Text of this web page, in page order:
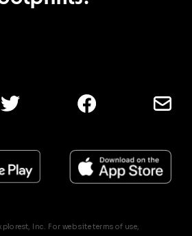
Inc. For web site terms of use,